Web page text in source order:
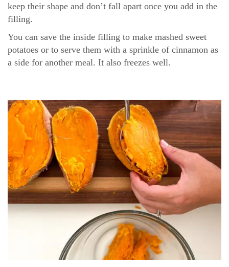
keep their shape and don’t fall apart once you add in the
filling.
You can save the inside filling to make mashed sweet
potatoes or to serve them with a sprinkle of cinnamon as
a side for another meal. It also freezes well.